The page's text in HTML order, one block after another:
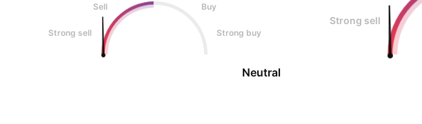
Sell
Buy
Strong sell Strong buy
Neutral
Strong sell